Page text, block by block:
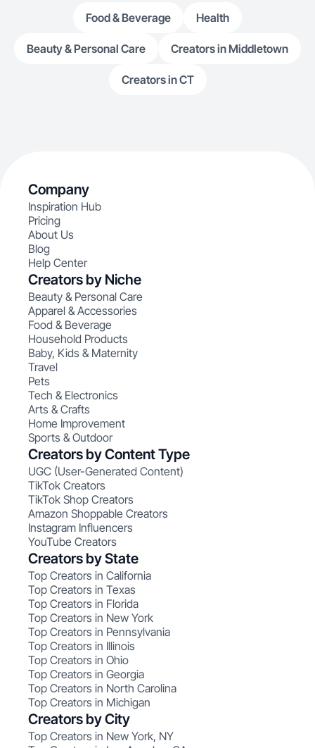
Food & Beverage Health
Beauty & Personal Care Creators in Middletown
Creators in CT
Company
Inspiration Hub
Pricing
About Us
Blog
Help Center
Creators by Niche
Beauty & Personal Care
Apparel & Accessories
Food & Beverage
Household Products
Baby, Kids & Maternity
Travel
Pets
Tech & Electronics
Arts & Crafts
Home Improvement
Sports & Outdoor
Creators by Content Type
UGC (User-Generated Content)
TikTok Creators
TikTok Shop Creators
Amazon Shoppable Creators
Instagram Influencers
YouTube Creators
Creators by State
Top Creators in California
Top Creators in Texas
Top Creators in Florida
Top Creators in New York
Top Creators in Pennsylvania
Top Creators in Illinois
Top Creators in Ohio
Top Creators in Georgia
Top Creators in North Carolina
Top Creators in Michigan
Creators by City
Top Creators in New York, NY